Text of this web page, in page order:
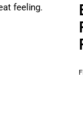
feeling.